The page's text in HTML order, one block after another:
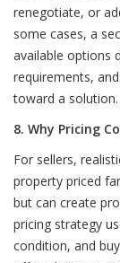
renegotiate, or
some cases, a
available options
requirements,
toward a solution.
8. Why Pricing
For sellers,
property priced
but can create
pricing strategy
condition, and